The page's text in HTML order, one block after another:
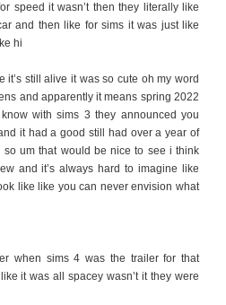
speed it wasn’t then they literally like
and then like for sims it was just like
hi
it’s still alive it was so cute oh my word
and apparently it means spring 2022
with sims 3 they announced you
it had a good still had over a year of
so um that would be nice to see i think
and it’s always hard to imagine like
like like you can never envision what
when sims 4 was the trailer for that
it was all spacey wasn’t it they were